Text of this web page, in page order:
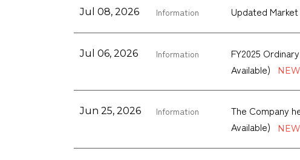
Jul 08, 2026 Information Updated
Jul 06, 2026 Information
FY2025
Available)
Jun 25, 2026 Information
The Company
Available)